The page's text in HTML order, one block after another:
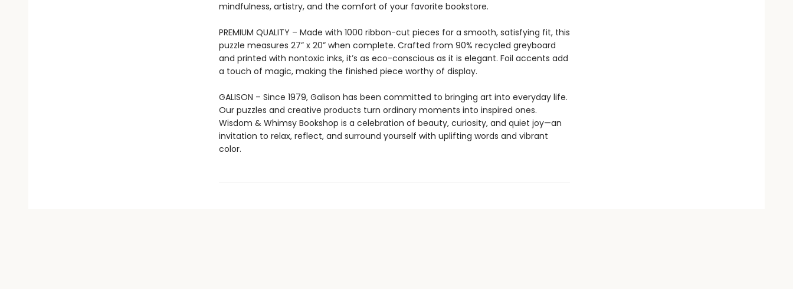
mindfulness, artistry, and the comfort of your favorite bookstore.
PREMIUM QUALITY – Made with 1000 ribbon-cut pieces for a smooth, satisfying fit, this
puzzle measures 27” x 20” when complete. Crafted from 90% recycled greyboard
and printed with nontoxic inks, it’s as eco-conscious as it is elegant. Foil accents add
a touch of magic, making the finished piece worthy of display.
GALISON – Since 1979, Galison has been committed to bringing art into everyday life.
Our puzzles and creative products turn ordinary moments into inspired ones.
Wisdom & Whimsy Bookshop is a celebration of beauty, curiosity, and quiet joy—an
invitation to relax, reflect, and surround yourself with uplifting words and vibrant
color.